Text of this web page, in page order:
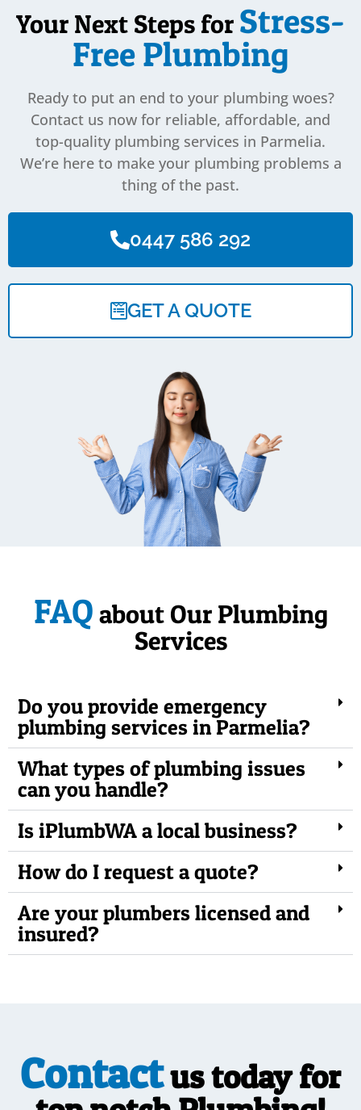
Your Next Steps for Stress-
Free Plumbing
Ready to put an end to your plumbing woes?
Contact us now for reliable, affordable, and
top-quality plumbing services in Parmelia.
We’re here to make your plumbing problems a
thing of the past.
0447 586 292
GET A QUOTE
FAQ about Our Plumbing
Services
Do you provide emergency
plumbing services in Parmelia?
What types of plumbing issues
can you handle?
Is iPlumbWA a local business?
How do I request a quote?
Are your plumbers licensed and
insured?
Contactus today for